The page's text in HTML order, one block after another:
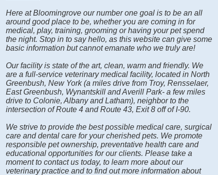
Here at Bloomingrove our number one goal is to be an all
around good place to be, whether you are coming in for
medical, play, training, grooming or having your pet spend
the night. Stop in to say hello, as this website can give some
basic information but cannot emanate who we truly are!
Our facility is state of the art, clean, warm and friendly. We
are a full-service veterinary medical facility, located in North
Greenbush, New York (a miles drive from Troy, Rensselaer,
East Greenbush, Wynantskill and Averill Park- a few miles
drive to Colonie, Albany and Latham), neighbor to the
intersection of Route 4 and Route 43, Exit 8 off of I-90.
We strive to provide the best possible medical care, surgical
care and dental care for your cherished pets. We promote
responsible pet ownership, preventative health care and
educational opportunities for our clients. Please take a
moment to contact us today, to learn more about our
veterinary practice and to find out more information about